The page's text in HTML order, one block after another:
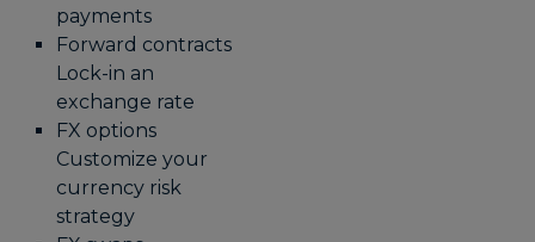
payments
Forward contracts
Lock-in an
exchange rate
FX options
Customize your
currency risk
strategy